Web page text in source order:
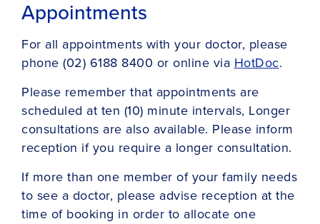
Appointments
For all appointments with your doctor, please
phone (02) 6188 8400 or online via HotDoc.
Please remember that appointments are
scheduled at ten (10) minute intervals, Longer
consultations are also available. Please inform
reception if you require a longer consultation.
If more than one member of your family needs
to see a doctor, please advise reception at the
time of booking in order to allocate one